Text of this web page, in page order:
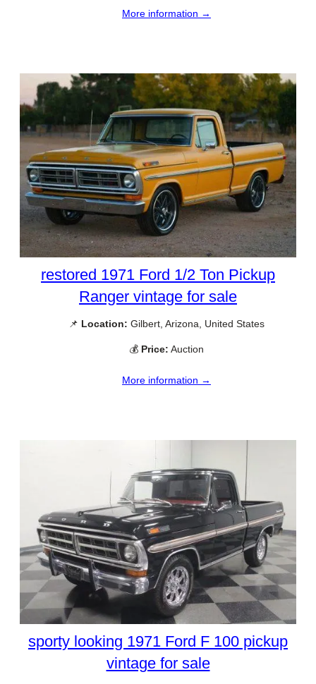
More information →
restored 1971 Ford 1/2 Ton Pickup
Ranger vintage for sale
📌 Location: Gilbert, Arizona, United States
💰 Price: Auction
More information →
sporty looking 1971 Ford F 100 pickup
vintage for sale